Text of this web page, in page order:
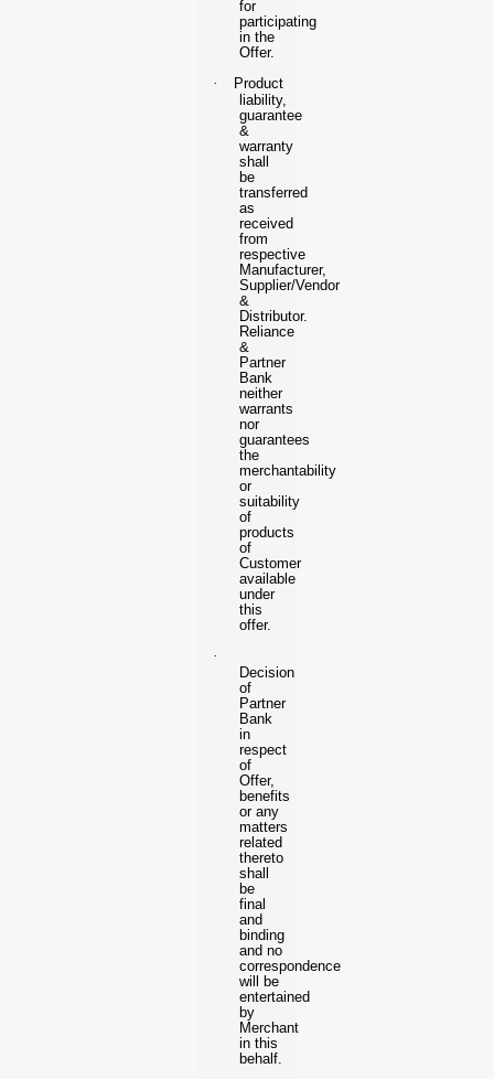
for
participating
in the
Offer.
·
Product
liability,
guarantee
&
warranty
shall
be
transferred
as
received
from
respective
Manufacturer,
Supplier/Vendor
&
Distributor.
Reliance
&
Partner
Bank
neither
warrants
nor
guarantees
the
merchantability
or
suitability
of
products
of
Customer
available
under
this
offer.
·
Decision
of
Partner
Bank
in
respect
of
Offer,
benefits
or any
matters
related
thereto
shall
be
final
and
binding
and no
correspondence
will be
entertained
by
Merchant
in this
behalf.